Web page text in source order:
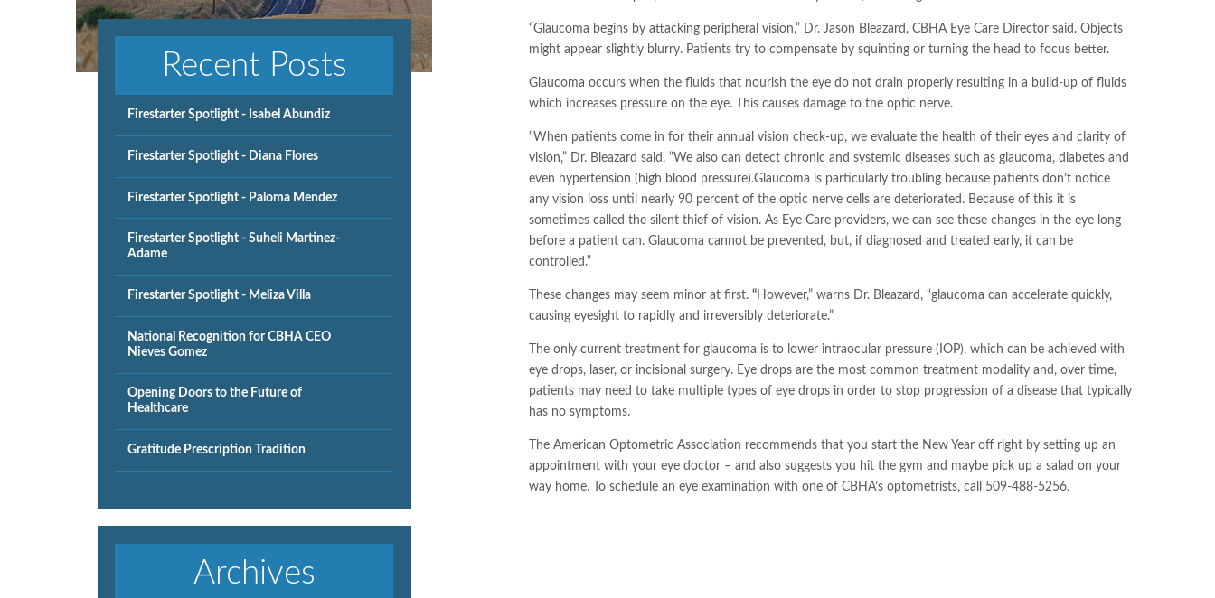
“Glaucoma begins by attacking peripheral vision,” Dr. Jason Bleazard, CBHA Eye Care Director said. Objects
might appear slightly blurry. Patients try to compensate by squinting or turning the head to focus better.
Glaucoma occurs when the fluids that nourish the eye do not drain properly resulting in a build-up of fluids
which increases pressure on the eye. This causes damage to the optic nerve.
“When patients come in for their annual vision check-up, we evaluate the health of their eyes and clarity of
vision,” Dr. Bleazard said. “We also can detect chronic and systemic diseases such as glaucoma, diabetes and
even hypertension (high blood pressure).Glaucoma is particularly troubling because patients don’t notice
any vision loss until nearly 90 percent of the optic nerve cells are deteriorated. Because of this it is
sometimes called the silent thief of vision. As Eye Care providers, we can see these changes in the eye long
before a patient can. Glaucoma cannot be prevented, but, if diagnosed and treated early, it can be
controlled.”
These changes may seem minor at first.“However,” warns Dr. Bleazard, “glaucoma can accelerate quickly,
causing eyesight to rapidly and irreversibly deteriorate.”
The only current treatment for glaucoma is to lower intraocular pressure (IOP), which can be achieved with
eye drops, laser, or incisional surgery. Eye drops are the most common treatment modality and, over time,
patients may need to take multiple types of eye drops in order to stop progression of a disease that typically
has no symptoms.
The American Optometric Association recommends that you start the New Year off right by setting up an
appointment with your eye doctor – and also suggests you hit the gym and maybe pick up a salad on your
way home. To schedule an eye examination with one of CBHA’s optometrists, call 509-488-5256.
Recent Posts
Firestarter Spotlight - Isabel Abundiz
Firestarter Spotlight - Diana Flores
Firestarter Spotlight - Paloma Mendez
Firestarter Spotlight - Suheli Martinez-
Adame
Firestarter Spotlight - Meliza Villa
National Recognition for CBHA CEO
Nieves Gomez
Opening Doors to the Future of
Healthcare
Gratitude Prescription Tradition
Archives